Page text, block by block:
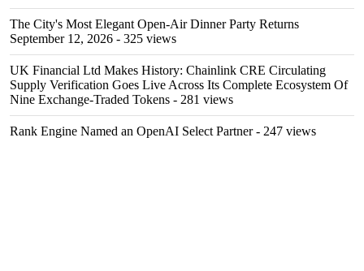
The City's Most Elegant Open-Air Dinner Party Returns
September 12, 2026 - 325 views
UK Financial Ltd Makes History: Chainlink CRE Circulating
Supply Verification Goes Live Across Its Complete Ecosystem Of
Nine Exchange-Traded Tokens - 281 views
Rank Engine Named an OpenAI Select Partner- 247 views